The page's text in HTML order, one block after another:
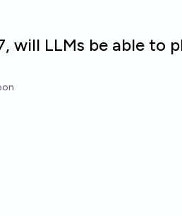
will LLMs be able to